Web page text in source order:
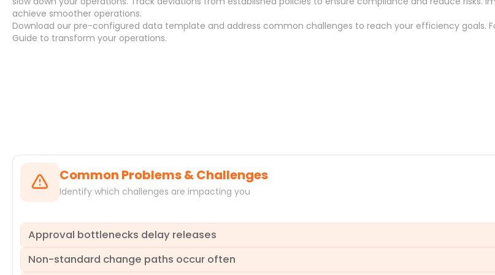
Systems
achieve smoother operations.
Download our pre-configured data template and address common challenges to reach your efficiency goals.
Guide to transform your operations.
Common Problems & Challenges
Identify which challenges are impacting you
Approval bottlenecks delay releases
Long approval cycles often cause significant delays in deploying critical changes, impacting service
Non-standard change paths occur often